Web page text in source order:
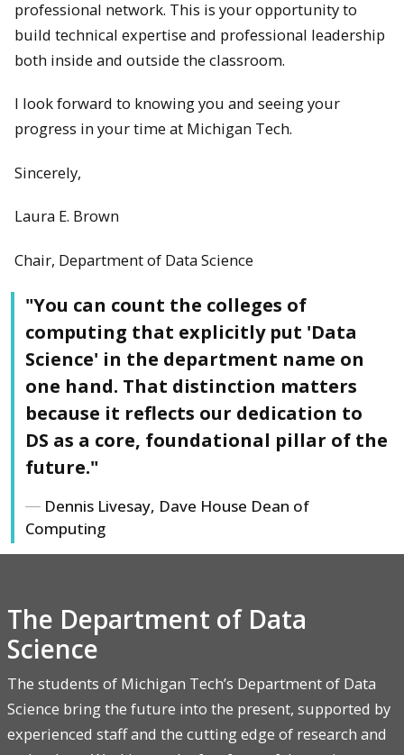
professional network. This is your opportunity to
build technical expertise and professional leadership
both inside and outside the classroom.
I look forward to knowing you and seeing your
progress in your time at Michigan Tech.
Sincerely,
Laura E. Brown
Chair, Department of Data Science
"You can count the colleges of
computing that explicitly put 'Data
Science' in the department name on
one hand. That distinction matters
because it reflects our dedication to
DS as a core, foundational pillar of the
future."
Dennis Livesay, Dave House Dean of
Computing
The Department of Data
Science
The students of Michigan Tech’s Department of Data
Science bring the future into the present, supported by
experienced staff and the cutting edge of research and